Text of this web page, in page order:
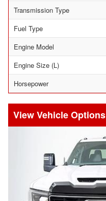
Transmission Type
Fuel Type
Engine Model
Engine Size (L)
Horsepower
Vehicle Options